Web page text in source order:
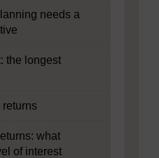
needs a
the longest
what
of interest